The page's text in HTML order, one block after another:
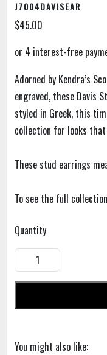
J7004DAVISEAR
$45.00
Adorned by Kendra’s
engraved, these Davis
styled in Greek, this
collection for looks that
These stud earrings
To see the full
Quantity
You might also like: